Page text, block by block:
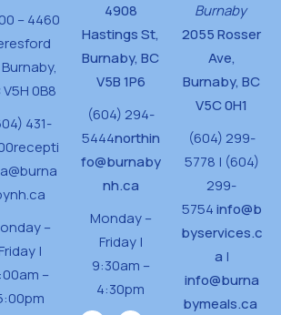
– 4460
Burnaby,
V5H 0B8
431-
recepti
–
Friday |
–
4908
Hastings St,
Burnaby, BC
V5B 1P6
(604) 294-
5444northin
fo@burnaby
nh.ca
Monday –
Friday |
9:30am –
4:30pm
Burnaby
2055 Rosser
Ave,
Burnaby, BC
V5C 0H1
(604) 299-
5778 | (604)
299-
5754info@b
byservices.c
a |
info@burna
bymeals.ca